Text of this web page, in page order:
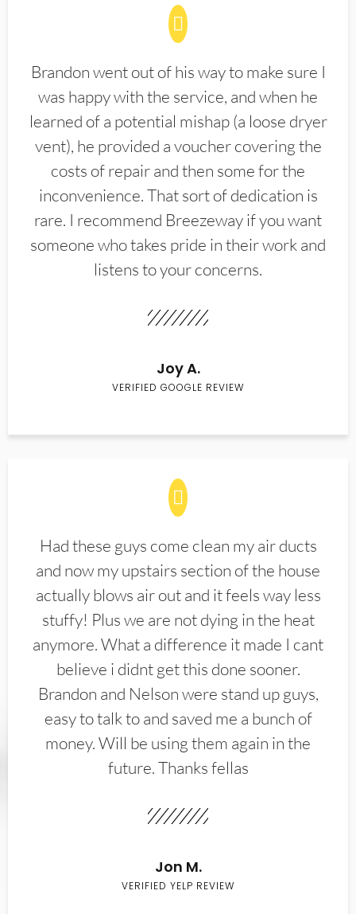
Brandon went out of his way to make sure I
was happy with the service, and when he
learned of a potential mishap (a loose dryer
vent), he provided a voucher covering the
costs of repair and then some for the
inconvenience. That sort of dedication is
rare. I recommend Breezeway if you want
someone who takes pride in their work and
listens to your concerns.
Joy A.
VERIFIED GOOGLE REVIEW
Had these guys come clean my air ducts
and now my upstairs section of the house
actually blows air out and it feels way less
stuffy! Plus we are not dying in the heat
anymore. What a difference it made I cant
believe i didnt get this done sooner.
Brandon and Nelson were stand up guys,
easy to talk to and saved me a bunch of
money. Will be using them again in the
future. Thanks fellas
Jon M.
VERIFIED YELP REVIEW